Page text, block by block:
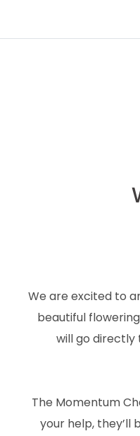
We are excited to
beautiful
will go directly
The Momentum
your help, they’ll